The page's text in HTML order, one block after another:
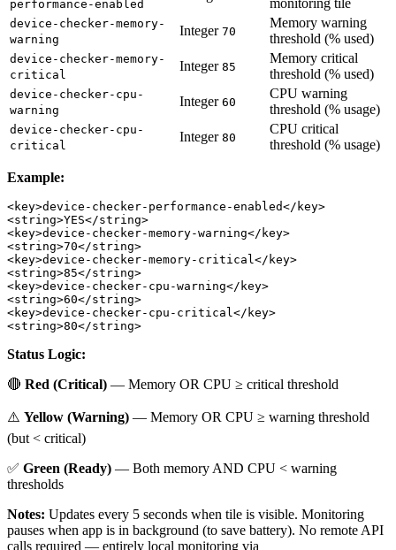
performance-enabled
device-checker-memory-
warning
Integer 70
Memory warning
threshold (% used)
device-checker-memory-
critical
Integer 85
Memory critical
threshold (% used)
device-checker-cpu-
warning
Integer 60
CPU warning
threshold (% usage)
device-checker-cpu-
critical
Integer 80
CPU critical
threshold (% usage)
Example:
<key>device-checker-performance-enabled</key>
<string>YES</string>
<key>device-checker-memory-warning</key>
<string>70</string>
<key>device-checker-memory-critical</key>
<string>85</string>
<key>device-checker-cpu-warning</key>
<string>60</string>
<key>device-checker-cpu-critical</key>
Status Logic:
🔴 Red (Critical) — Memory OR CPU ≥ critical threshold
⚠️ Yellow (Warning) — Memory OR CPU ≥ warning threshold
(but < critical)
✅ Green (Ready) — Both memory AND CPU < warning
thresholds
Notes: Updates every 5 seconds when tile is visible. Monitoring
pauses when app is in background (to save battery). No remote API
calls required — entirely local monitoring via